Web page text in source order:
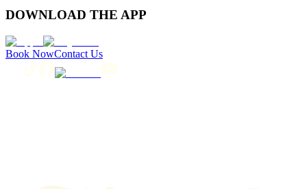
DOWNLOAD THE APP
Book NowContact Us